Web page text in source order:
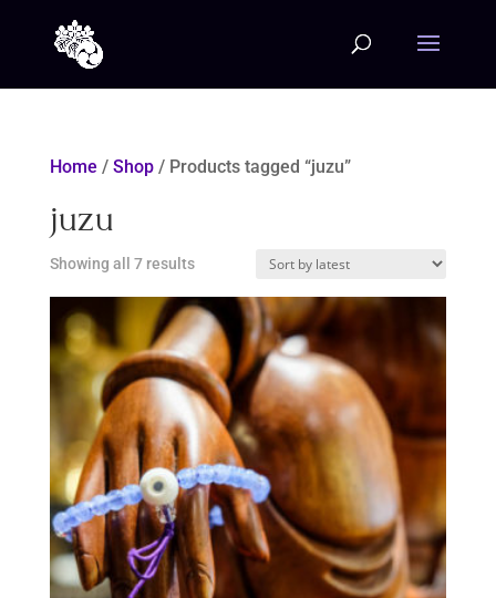
Home / Shop/ Products tagged “juzu”
juzu
Showing all 7 resultsSorted
latest